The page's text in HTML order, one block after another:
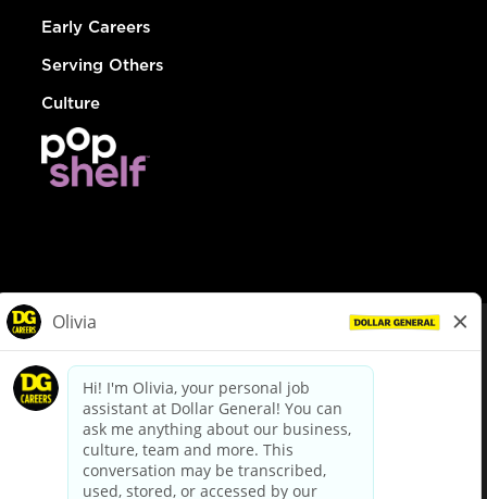
Early Careers
Serving Others
Culture
dollargeneral.com|Privacy Policy|Terms & Conditions
Your Privacy Choices
California Employee and Third Party Privacy Policy
Applicant Privacy Notice